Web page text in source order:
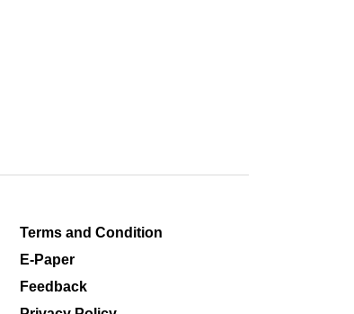
Terms and Condition
E-Paper
Feedback